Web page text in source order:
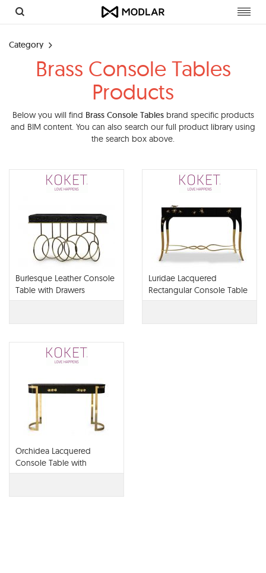
Category
Brass Console Tables
Products
Below you will find Brass Console Tablesbrand specific products
and BIM content. You can also search our full product library using
the search box above.
Burlesque Leather Console
Table with Drawers
Luridae Lacquered
Rectangular Console Table
with Drawers
Orchidea Lacquered
Console Table with
Drawers